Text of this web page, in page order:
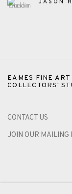
EAMES FINE ART
COLLECTORS'
CONTACT US
JOIN OUR MAILING